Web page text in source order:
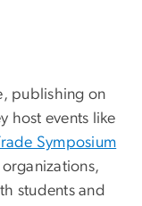
publishing on
host events like
Symposium
students and